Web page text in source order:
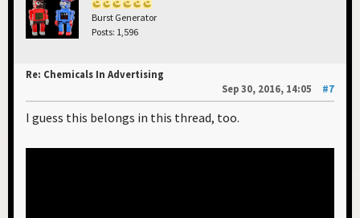
Burst Generator
Posts: 1,596
Re: Chemicals In Advertising
Sep 30, 2016, 14:05
#7
I guess this belongs in this thread, too.